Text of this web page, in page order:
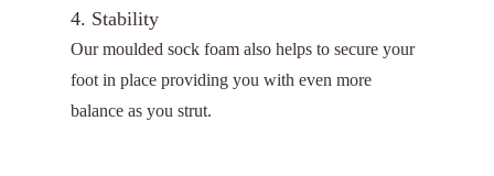
4. Stability
Our moulded sock foam also helps to secure your
foot in place providing you with even more
balance as you strut.